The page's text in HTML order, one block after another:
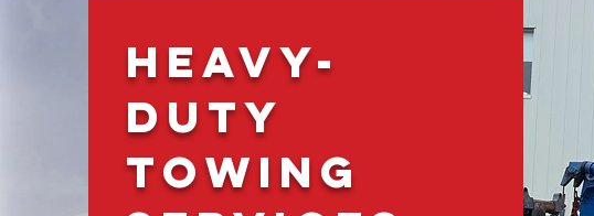
Heavy-
Duty
Towing